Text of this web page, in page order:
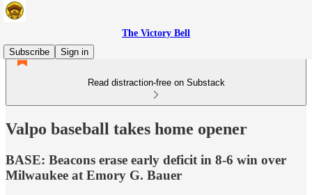
The Victory Bell
Subscribe
Sign in
Read distraction-free on Substack
Valpo baseball takes home opener
BASE: Beacons erase early deficit in 8-6 win over
Milwaukee at Emory G. Bauer